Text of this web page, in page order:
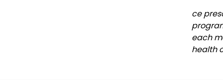
ce
each
health